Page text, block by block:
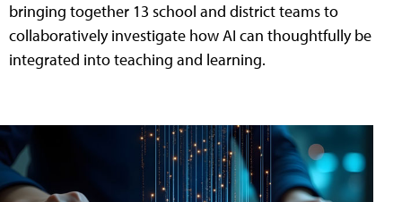
bringing together 13 school and district teams to
collaboratively investigate how AI can thoughtfully be
integrated into teaching and learning.